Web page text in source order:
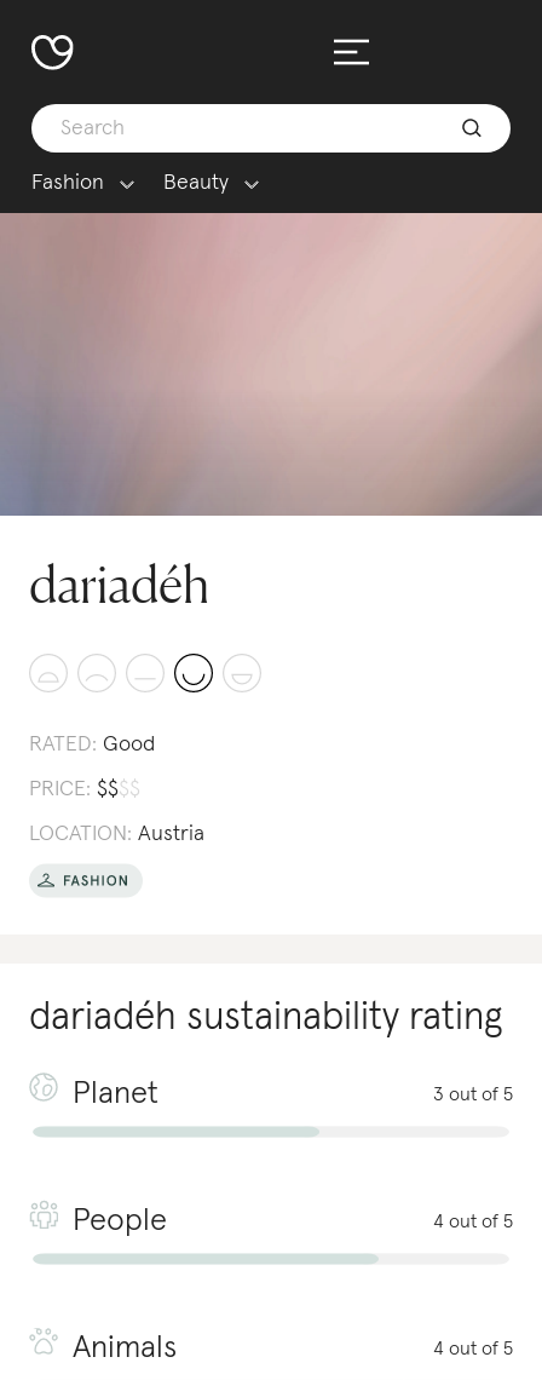
Fashion Beauty
dariadéh
RATED: Good
PRICE: $$$$
LOCATION: Austria
dariadéh sustainability rating
Planet 3 out of 5
People 4 out of 5
Animals 4 out of 5